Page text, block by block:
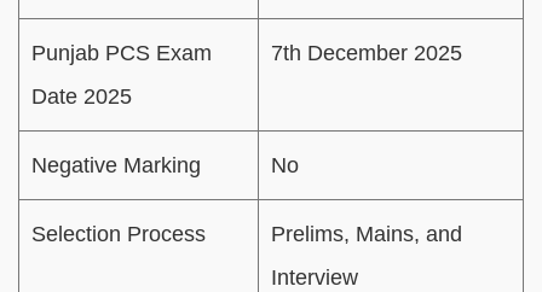
Punjab PCS Exam
Date 2025
7th December 2025
Negative Marking No
Selection Process
Prelims, Mains, and
Interview